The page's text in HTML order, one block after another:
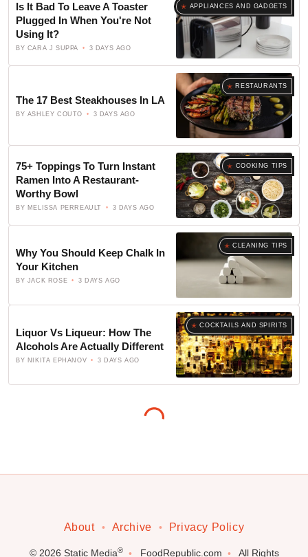
APPLIANCES AND GADGETS
BY CARA J SUPPA 3 DAYS AGO
Is It Bad To Leave A Toaster
Plugged In When You're Not
Using It?
RESTAURANTS
BY ASHLEY COUTO 3 DAYS AGO
The 17 Best Steakhouses In LA
COOKING TIPS
BY MELISSA PERREAULT 3 DAYS AGO
75+ Toppings To Turn Instant
Ramen Into A Restaurant-
Worthy Bowl
CLEANING TIPS
BY JACK ROSE 3 DAYS AGO
Why You Should Keep Chalk In
Your Kitchen
COCKTAILS AND SPIRITS
BY NIKITA EPHANOV 3 DAYS AGO
Liquor Vs Liqueur: How The
Alcohols Are Actually Different
About Archive Privacy Policy
© 2026 Static Media® FoodRepublic.com All Rights